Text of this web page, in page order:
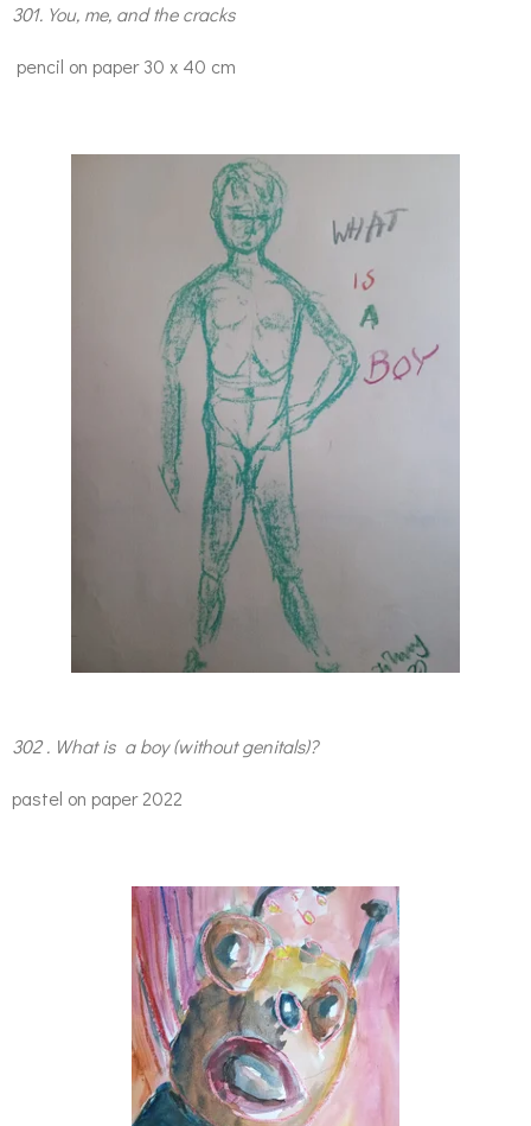
301. You, me, and the cracks
pencil on paper 30 x 40 cm
302 . What is a boy (without genitals)?
pastel on paper 2022